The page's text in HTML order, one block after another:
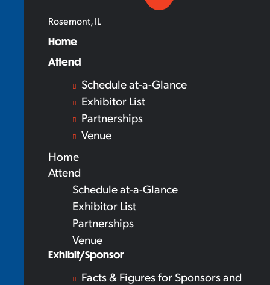
Rosemont, IL
Home
Attend
Schedule at-a-Glance
Exhibitor List
Partnerships
Venue
Home
Attend
Schedule at-a-Glance
Exhibitor List
Partnerships
Venue
Exhibit/Sponsor
Facts & Figures for Sponsors and